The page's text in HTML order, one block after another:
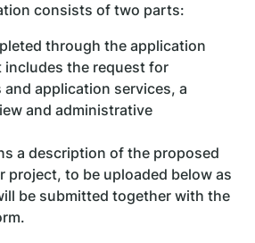
consists of two parts:
through the application
includes the request for
application services, a
and administrative
a description of the proposed
project, to be uploaded below as
be submitted together with the